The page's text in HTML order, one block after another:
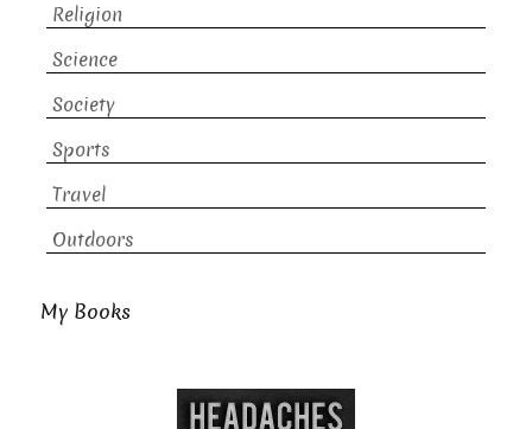
Religion
Science
Society
Sports
Travel
Outdoors
My Books